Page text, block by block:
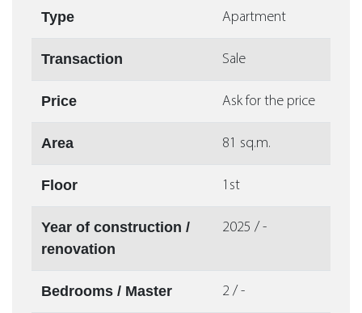
Type Apartment
Transaction Sale
Price Ask for the price
Area 81 sq.m.
Floor 1st
Year of construction /
renovation
2025 / -
Bedrooms / Master 2 / -